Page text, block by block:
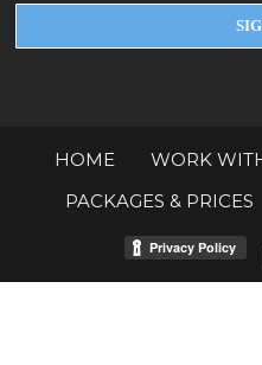
HOME WORK
PACKAGES & PRICES